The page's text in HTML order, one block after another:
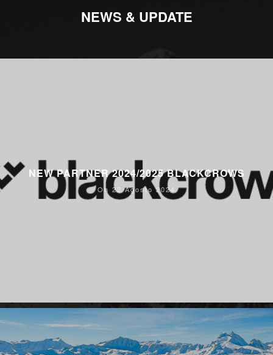
NEWS & UPDATE
NEW PARTNER 2024/2025 BLACKCROWS
On 22 Agosto 2024